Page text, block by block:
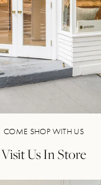
COME SHOP WITH US
Visit Us In Store